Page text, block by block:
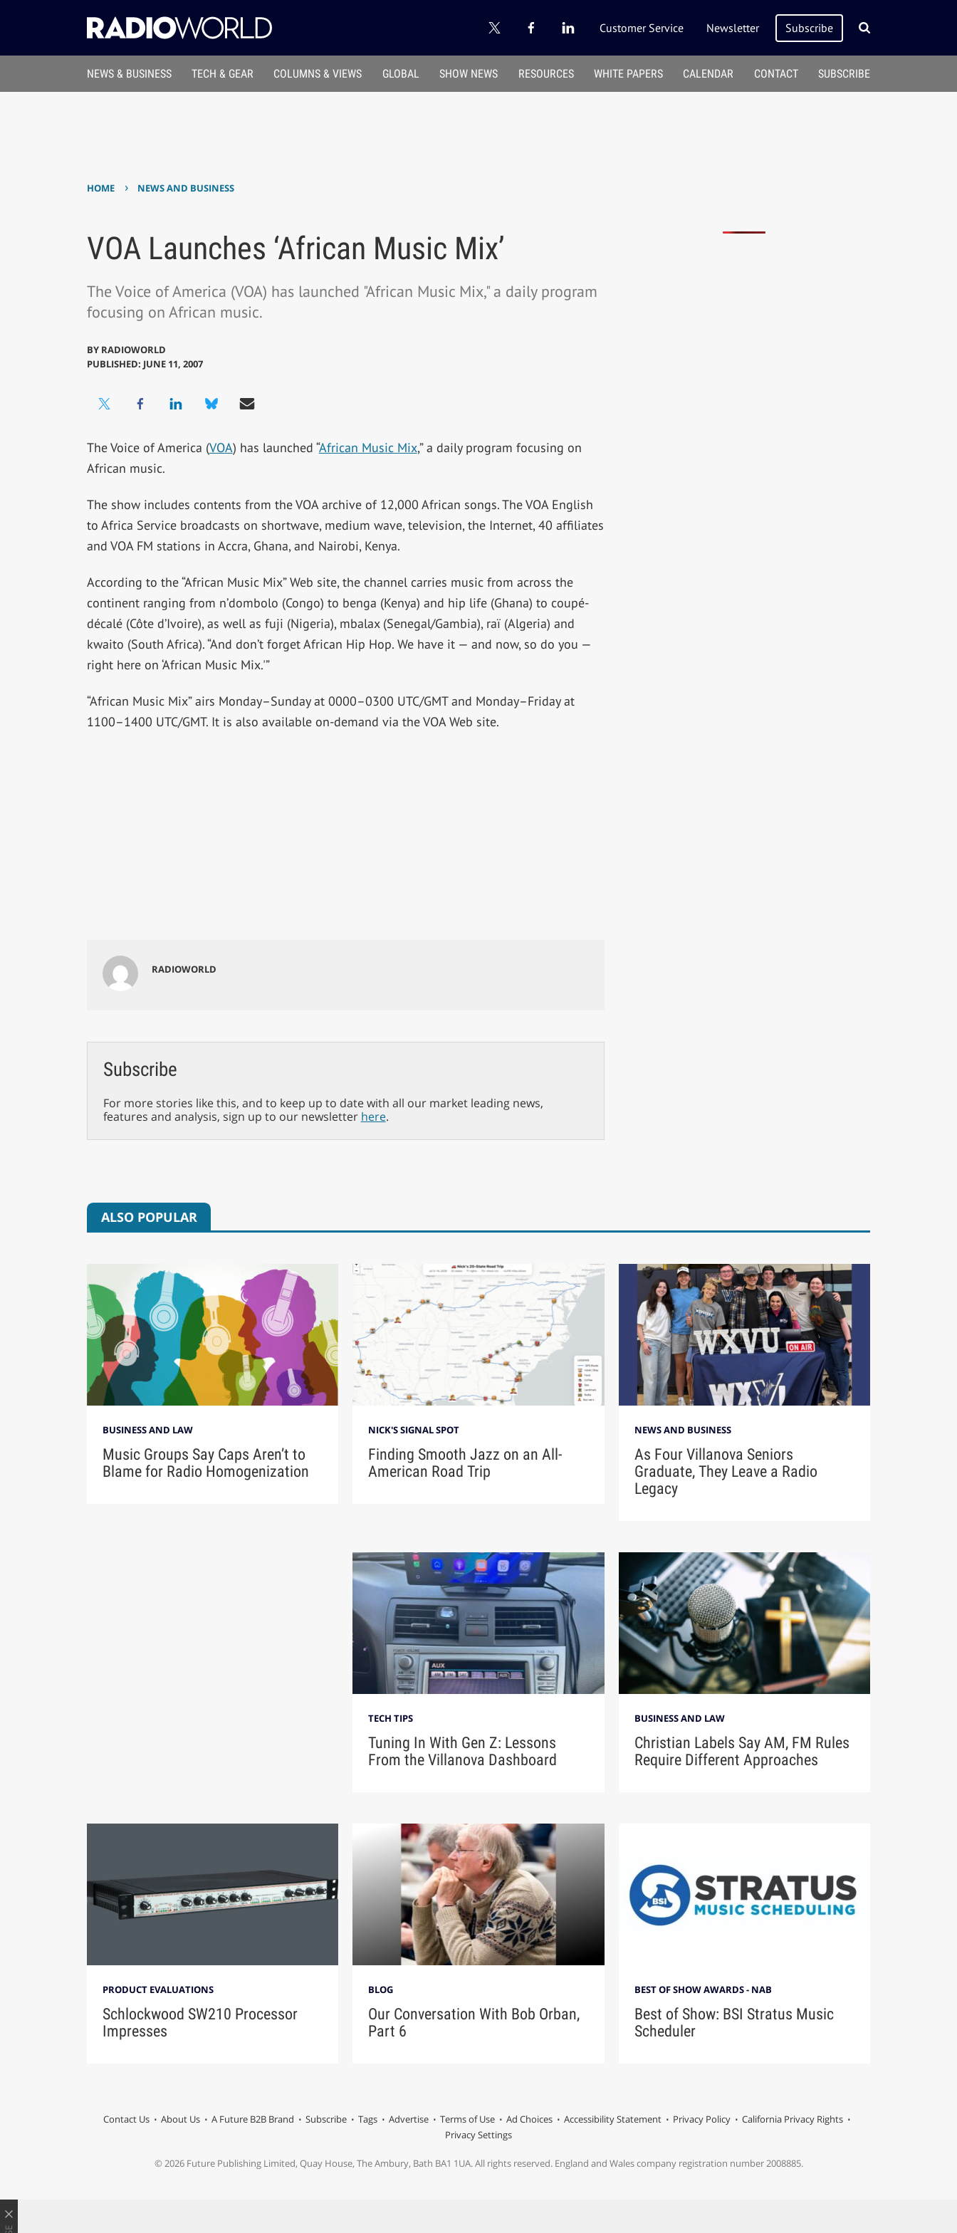
Customer Service Newsletter Subscribe
NEWS & BUSINESS TECH & GEAR COLUMNS & VIEWS GLOBAL SHOW NEWS RESOURCES WHITE PAPERS CALENDAR CONTACT SUBSCRIBE
HOME › NEWS AND BUSINESS
VOA Launches ‘African Music Mix’
The Voice of America (VOA) has launched "African Music Mix," a daily program
focusing on African music.
BY RADIOWORLD
PUBLISHED: JUNE 11, 2007
The Voice of America (VOA) has launched “African Music Mix,” a daily program focusing on
African music.
The show includes contents from the VOA archive of 12,000 African songs. The VOA English
to Africa Service broadcasts on shortwave, medium wave, television, the Internet, 40 affiliates
and VOA FM stations in Accra, Ghana, and Nairobi, Kenya.
According to the “African Music Mix” Web site, the channel carries music from across the
continent ranging from n’dombolo (Congo) to benga (Kenya) and hip life (Ghana) to coupé-
décalé (Côte d’Ivoire), as well as fuji (Nigeria), mbalax (Senegal/Gambia), raï (Algeria) and
kwaito (South Africa). “And don’t forget African Hip Hop. We have it — and now, so do you —
right here on ‘African Music Mix.'”
“African Music Mix” airs Monday–Sunday at 0000–0300 UTC/GMT and Monday–Friday at
1100–1400 UTC/GMT. It is also available on-demand via the VOA Web site.
RADIOWORLD
Subscribe
For more stories like this, and to keep up to date with all our market leading news,
features and analysis, sign up to our newsletter here.
ALSO POPULAR
BUSINESS AND LAW
Music Groups Say Caps Aren’t to
Blame for Radio Homogenization
NICK'S SIGNAL SPOT
Finding Smooth Jazz on an All-
American Road Trip
NEWS AND BUSINESS
As Four Villanova Seniors
Graduate, They Leave a Radio
Legacy
TECH TIPS
Tuning In With Gen Z: Lessons
From the Villanova Dashboard
BUSINESS AND LAW
Christian Labels Say AM, FM Rules
Require Different Approaches
PRODUCT EVALUATIONS
Schlockwood SW210 Processor
Impresses
BLOG
Our Conversation With Bob Orban,
Part 6
BEST OF SHOW AWARDS - NAB
Best of Show: BSI Stratus Music
Scheduler
Contact Us About Us A Future B2B Brand Subscribe Tags Advertise Terms of Use Ad Choices Accessibility Statement Privacy Policy
California Privacy Rights
Privacy Settings
© 2026 Future Publishing Limited, Quay House, The Ambury, Bath BA1 1UA. All rights reserved. England and Wales company registration number 2008885.